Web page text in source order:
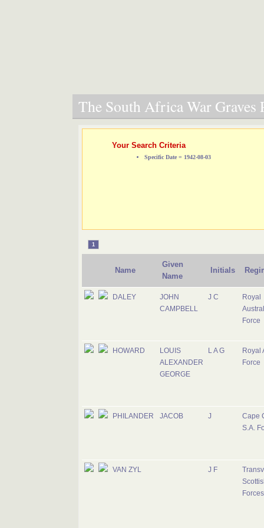
The South Africa War Graves
Your Search Criteria
Specific Date = 1942-08-03
1
Name
Given
Name
Initials
DALEY
JOHN
CAMPBELL
J C
Royal
Force
HOWARD
LOUIS
ALEXANDER
GEORGE
L A G
Royal
Force
PHILANDER JACOB J
Cape
S.A.
VAN ZYL J F
Forces